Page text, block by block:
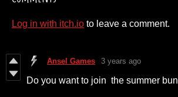
Log in with itch.io to leave a comment.
Ansel Games 3 years ago
Do you want to join the summer